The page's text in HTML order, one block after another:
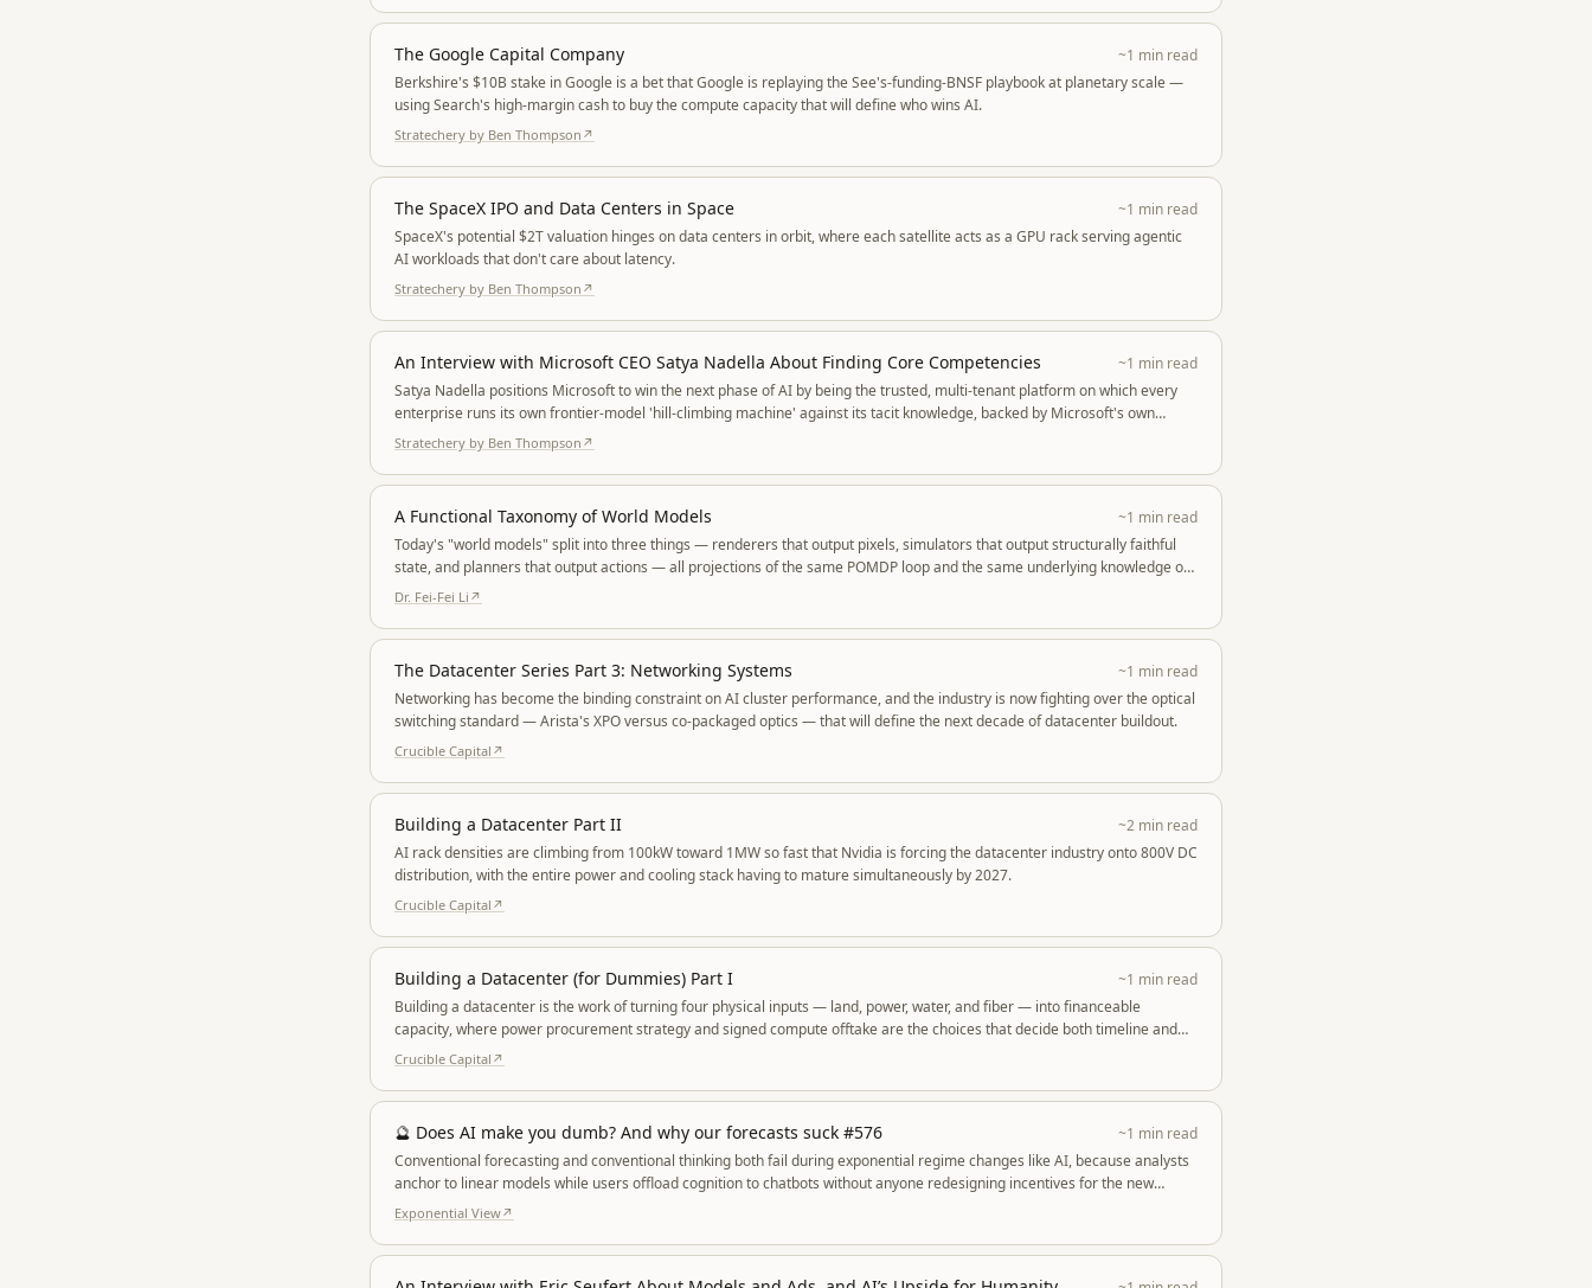
The Google Capital Company
~1 min read
Berkshire's $10B stake in Google is a bet that Google is replaying the See's-funding-BNSF playbook at planetary scale —
using Search's high-margin cash to buy the compute capacity that will define who wins AI.
Stratechery by Ben Thompson ↗
The SpaceX IPO and Data Centers in Space
~1 min read
SpaceX's potential $2T valuation hinges on data centers in orbit, where each satellite acts as a GPU rack serving agentic
AI workloads that don't care about latency.
Stratechery by Ben Thompson ↗
An Interview with Microsoft CEO Satya Nadella About Finding Core Competencies
~1 min read
Satya Nadella positions Microsoft to win the next phase of AI by being the trusted, multi-tenant platform on which every
enterprise runs its own frontier-model 'hill-climbing machine' against its tacit knowledge, backed by Microsoft's own
clean-lineage MAI models.
Stratechery by Ben Thompson ↗
A Functional Taxonomy of World Models
~1 min read
Today's "world models" split into three things — renderers that output pixels, simulators that output structurally faithful
state, and planners that output actions — all projections of the same POMDP loop and the same underlying knowledge of
geometry, physics, and dynamics.
Dr. Fei-Fei Li ↗
The Datacenter Series Part 3: Networking Systems
~1 min read
Networking has become the binding constraint on AI cluster performance, and the industry is now fighting over the optical
switching standard — Arista's XPO versus co-packaged optics — that will define the next decade of datacenter buildout.
Crucible Capital ↗
Building a Datacenter Part II
~2 min read
AI rack densities are climbing from 100kW toward 1MW so fast that Nvidia is forcing the datacenter industry onto 800V DC
distribution, with the entire power and cooling stack having to mature simultaneously by 2027.
Crucible Capital ↗
Building a Datacenter (for Dummies) Part I
~1 min read
Building a datacenter is the work of turning four physical inputs — land, power, water, and fiber — into financeable
capacity, where power procurement strategy and signed compute offtake are the choices that decide both timeline and
cost of capital.
Crucible Capital ↗
🔮 Does AI make you dumb? And why our forecasts suck #576
~1 min read
Conventional forecasting and conventional thinking both fail during exponential regime changes like AI, because analysts
anchor to linear models while users offload cognition to chatbots without anyone redesigning incentives for the new
reality.
Exponential View↗